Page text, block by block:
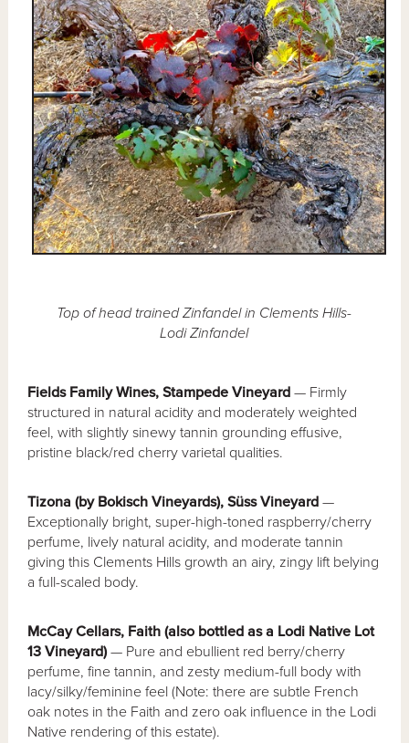
Top of head trained Zinfandel in Clements Hills-
Lodi Zinfandel
Fields Family Wines, Stampede Vineyard — Firmly
structured in natural acidity and moderately weighted
feel, with slightly sinewy tannin grounding effusive,
pristine black/red cherry varietal qualities.
Tizona (by Bokisch Vineyards), Süss Vineyard —
Exceptionally bright, super-high-toned raspberry/cherry
perfume, lively natural acidity, and moderate tannin
giving this Clements Hills growth an airy, zingy lift belying
a full-scaled body.
McCay Cellars, Faith (also bottled as a Lodi Native Lot
13 Vineyard)— Pure and ebullient red berry/cherry
perfume, fine tannin, and zesty medium-full body with
lacy/silky/feminine feel (Note: there are subtle French
oak notes in the Faith and zero oak influence in the Lodi
Native rendering of this estate).